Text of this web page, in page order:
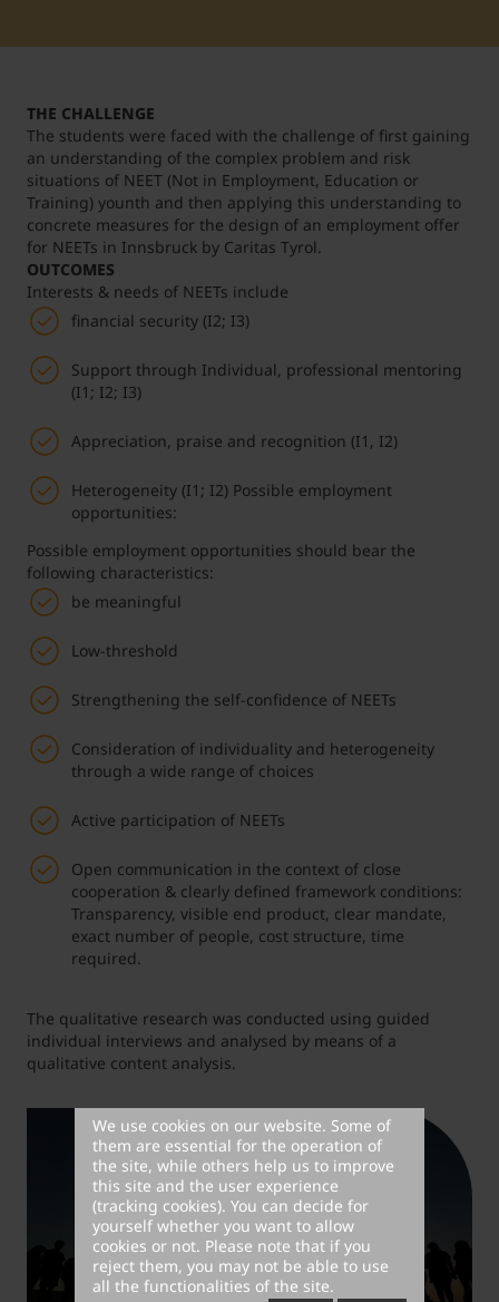
Student Support
Accommodation
Internationalization @ Home
Courses in English
Staff Week 2026
THE CHALLENGE
The students were faced with the challenge of first gaining
an understanding of the complex problem and risk
situations of NEET (Not in Employment, Education or
Training) younth and then applying this understanding to
concrete measures for the design of an employment offer
for NEETs in Innsbruck by Caritas Tyrol.
OUTCOMES
Interests & needs of NEETs include
financial security (I2; I3)
Support through Individual, professional mentoring
(I1; I2; I3)
Appreciation, praise and recognition (I1, I2)
Heterogeneity (I1; I2) Possible employment
opportunities:
Possible employment opportunities should bear the
following characteristics:
be meaningful
Low-threshold
Strengthening the self-confidence of NEETs
Consideration of individuality and heterogeneity
through a wide range of choices
Active participation of NEETs
Open communication in the context of close
cooperation & clearly defined framework conditions:
Transparency, visible end product, clear mandate,
exact number of people, cost structure, time
required.
The qualitative research was conducted using guided
individual interviews and analysed by means of a
qualitative content analysis.
We use cookies on our website. Some of
them are essential for the operation of
the site, while others help us to improve
this site and the user experience
(tracking cookies). You can decide for
yourself whether you want to allow
cookies or not. Please note that if you
reject them, you may not be able to use
all the functionalities of the site.